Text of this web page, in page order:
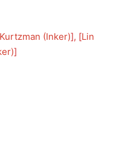
(Inker)], [Lin
]